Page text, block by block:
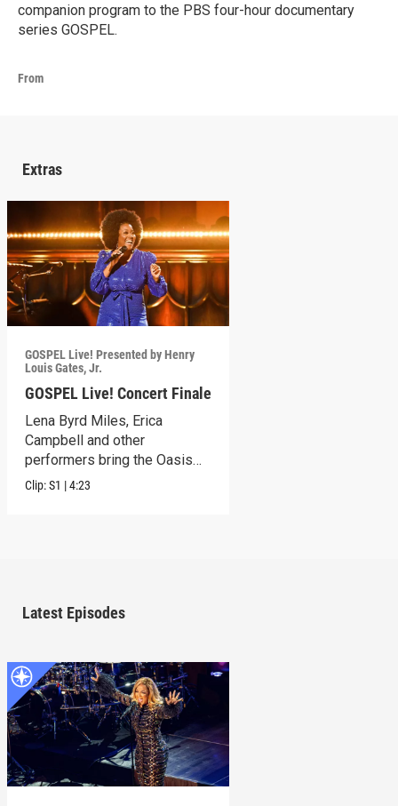
companion program to the PBS four-hour documentary
series GOSPEL.
From
Extras
GOSPEL Live! Presented by Henry
Louis Gates, Jr.
GOSPEL Live! Concert Finale
Lena Byrd Miles, Erica
Campbell and other
performers bring the Oasis
Church to its feet.
Clip:S1 |4:23
Latest Episodes